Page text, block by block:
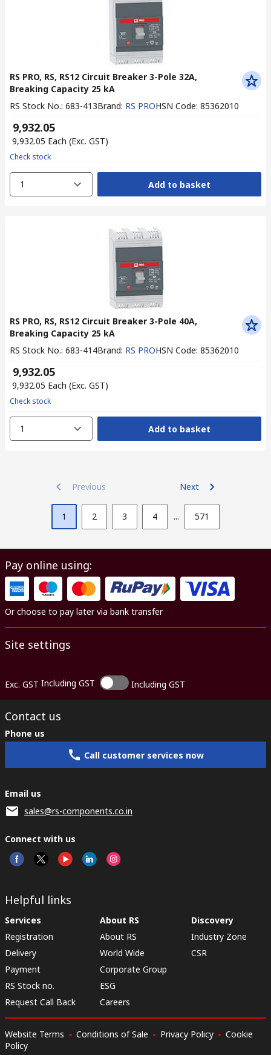
RS PRO, RS, RS12 Circuit Breaker 3-Pole 32A,
Breaking Capacity 25 kA
RS Stock No.: 683-413Brand: RS PROHSN Code: 85362010
₹ 9,932.05
₹ 9,932.05 Each (Exc. GST)
Check stock
1 Add to basket
RS PRO, RS, RS12 Circuit Breaker 3-Pole 40A,
Breaking Capacity 25 kA
RS Stock No.: 683-414Brand: RS PROHSN Code: 85362010
₹ 9,932.05
₹ 9,932.05 Each (Exc. GST)
Check stock
1 Add to basket
Previous Next
1 2 3 4 ... 571
Pay online using:
Or choose to pay later via bank transfer
Site settings
Exc. GST Including GST Including GST
Contact us
Phone us
Call customer services now
Email us
sales@rs-components.co.in
Connect with us
Helpful links
Services
Registration
Delivery
Payment
RS Stock no.
Request Call Back
About RS
About RS
World Wide
Corporate Group
ESG
Careers
Discovery
Industry Zone
CSR
Website Terms Conditions of Sale Privacy Policy
Cookie
Policy